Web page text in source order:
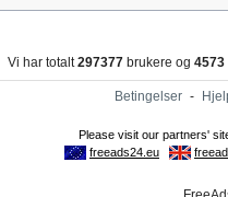
Vi har totalt297377 brukere og 4573
Betingelser -